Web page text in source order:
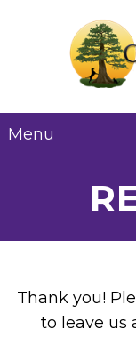
Menu
Thank you!
to leave us